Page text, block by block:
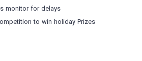
monitor for delays
to win holiday Prizes